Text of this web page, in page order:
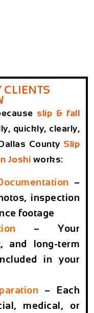
CLIENTS
slip & fall
quickly, clearly,
County Slip
Joshi works:
–
inspection
footage
– Your
and long-term
in your
– Each
medical, or